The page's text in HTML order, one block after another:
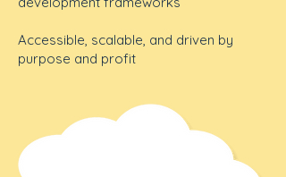
Accessible, scalable, and driven by
purpose and profit